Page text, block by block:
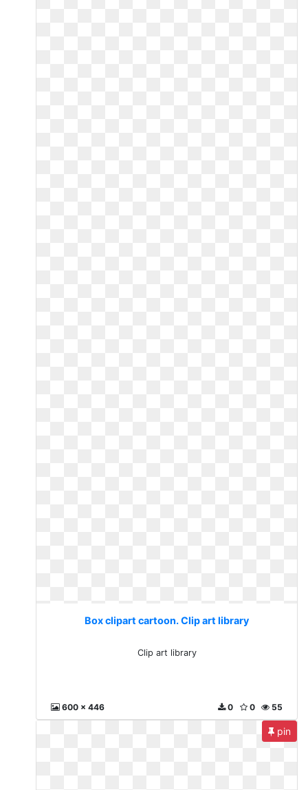
Box clipart cartoon. Clip art library
Clip art library
600 x 446 55
0
0
pin